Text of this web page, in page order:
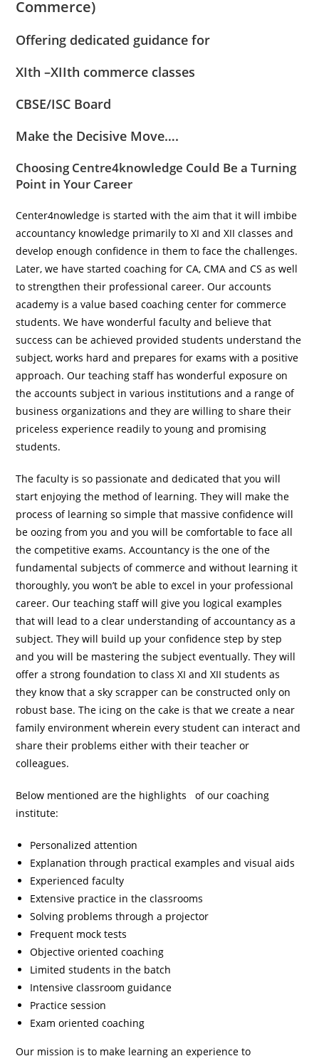
Commerce)
Offering dedicated guidance for
XIth –XIIth commerce classes
CBSE/ISC Board
Make the Decisive Move….
ChoosingCentre4knowledge Could Be a Turning
Point in Your Career
Center4nowledge is started with the aim that it will imbibe
accountancy knowledge primarily to XI and XII classes and
develop enough confidence in them to face the challenges.
Later, we have started coaching for CA, CMA and CS as well
to strengthen their professional career. Our accounts
academy is a value based coaching center for commerce
students. We have wonderful faculty and believe that
success can be achieved provided students understand the
subject, works hard and prepares for exams with a positive
approach. Our teaching staff has wonderful exposure on
the accounts subject in various institutions and a range of
business organizations and they are willing to share their
priceless experience readily to young and promising
students.
The faculty is so passionate and dedicated that you will
start enjoying the method of learning. They will make the
process of learning so simple that massive confidence will
be oozing from you and you will be comfortable to face all
the competitive exams. Accountancy is the one of the
fundamental subjects of commerce and without learning it
thoroughly, you won’t be able to excel in your professional
career. Our teaching staff will give you logical examples
that will lead to a clear understanding of accountancy as a
subject. They will build up your confidence step by step
and you will be mastering the subject eventually. They will
offer a strong foundation to class XI and XII students as
they know that a sky scrapper can be constructed only on
robust base. The icing on the cake is that we create a near
family environment wherein every student can interact and
share their problems either with their teacher or
colleagues.
Below mentioned are the highlights of our coaching
institute:
Personalized attention
Explanation through practical examples and visual aids
Experienced faculty
Extensive practice in the classrooms
Solving problems through a projector
Frequent mock tests
Objective oriented coaching
Limited students in the batch
Intensive classroom guidance
Practice session
Exam oriented coaching
Our mission is to make learning an experience to